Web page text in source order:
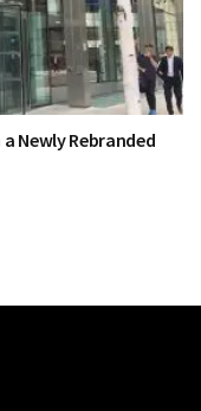
Newly Rebranded